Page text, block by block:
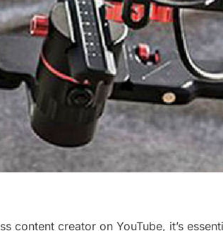
content creator on YouTube, it’s